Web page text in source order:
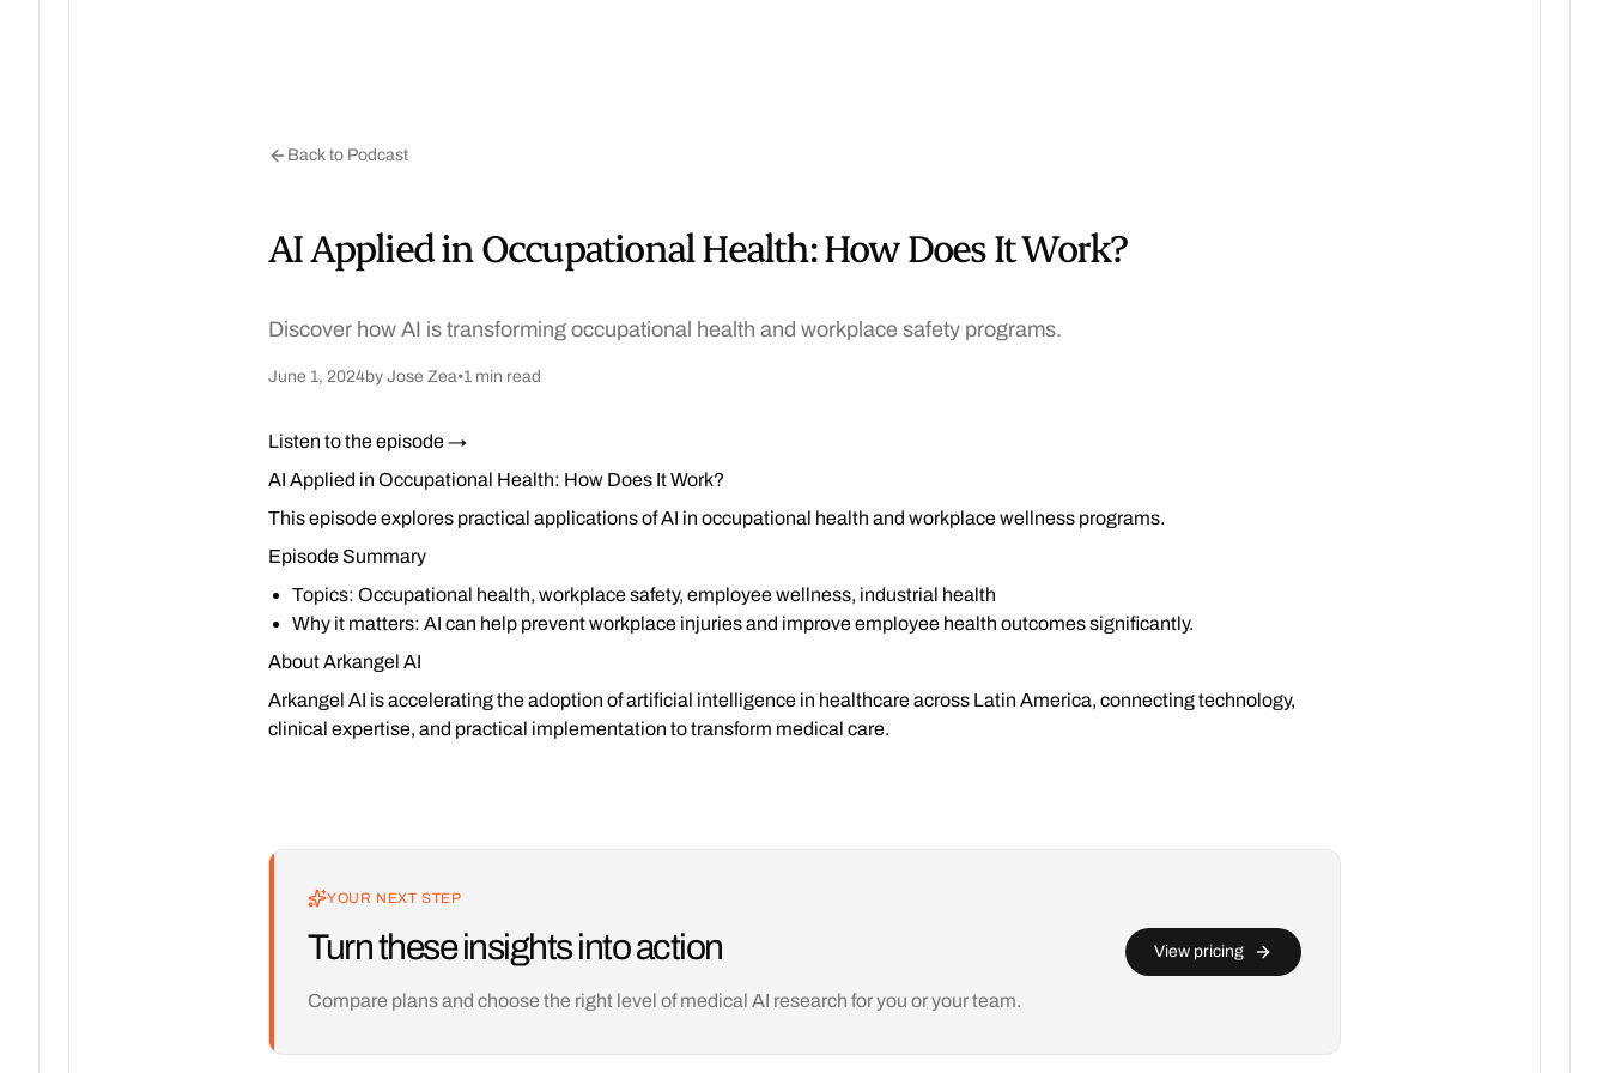
Back to Podcast
AI Applied in Occupational Health: How Does It Work?
Discover how AI is transforming occupational health and workplace safety programs.
June 1, 2024by Jose Zea•1 min read
Listen to the episode →
AI Applied in Occupational Health: How Does It Work?
This episode explores practical applications of AI in occupational health and workplace wellness programs.
Episode Summary
Topics: Occupational health, workplace safety, employee wellness, industrial health
Why it matters: AI can help prevent workplace injuries and improve employee health outcomes significantly.
About Arkangel AI
Arkangel AI is accelerating the adoption of artificial intelligence in healthcare across Latin America, connecting technology,
clinical expertise, and practical implementation to transform medical care.
YOUR NEXT STEP
Turn these insights into action
Compare plans and choose the right level of medical AI research for you or your team.
View pricing